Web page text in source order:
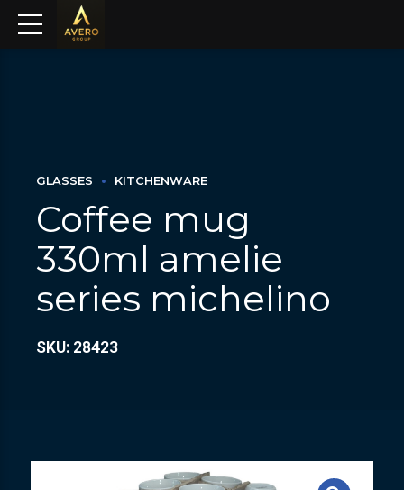
GLASSES KITCHENWARE
Coffee mug
330ml amelie
series michelino
SKU: 28423